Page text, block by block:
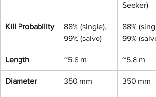
Seeker)
Kill Probability
88% (single),
99% (salvo)
88%
99% (salvo)
Length ~5.8 m ~5.8 m
Diameter 350 mm 350 mm